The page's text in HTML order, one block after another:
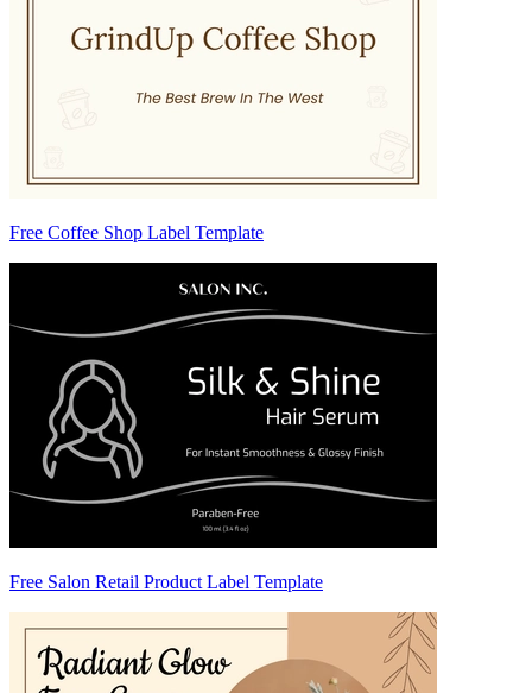
Free Coffee Shop Label Template
Free Salon Retail Product Label Template